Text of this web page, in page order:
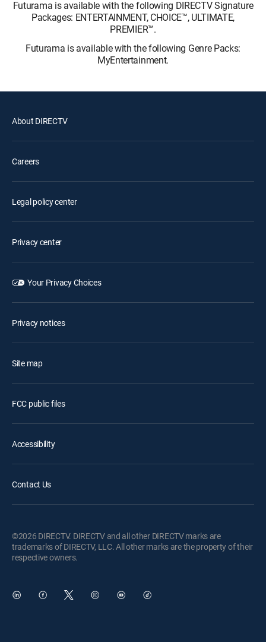
Futurama is available with the following DIRECTV Signature
Packages: ENTERTAINMENT, CHOICE™, ULTIMATE,
PREMIER™.
Futurama is available with the following Genre Packs:
MyEntertainment.
About DIRECTV
Careers
Legal policy center
Privacy center
Your Privacy Choices
Privacy notices
Site map
FCC public files
Accessibility
Contact Us
©2026 DIRECTV. DIRECTV and all other DIRECTV marks are
trademarks of DIRECTV, LLC. All other marks are the property of their
respective owners.